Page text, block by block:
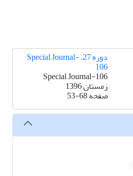
دوره 27، Special Journal-
106
Special Journal-106
زمستان 1396
صفحه53-68